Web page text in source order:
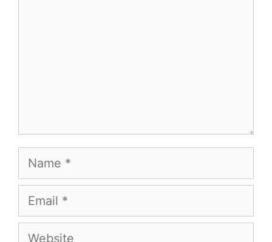
Name
Email
Website